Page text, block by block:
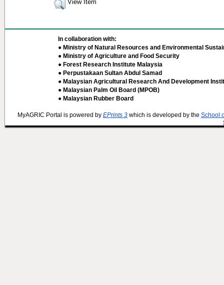
View Item
In collaboration with:
● Ministry of Natural Resources and Environmental
● Ministry of Agriculture and Food Security
● Forest Research Institute Malaysia
● Perpustakaan Sultan Abdul Samad
● Malaysian Agricultural Research And Development
● Malaysian Palm Oil Board (MPOB)
● Malaysian Rubber Board
MyAGRIC Portal is powered by EPrints 3 which is developed by the School